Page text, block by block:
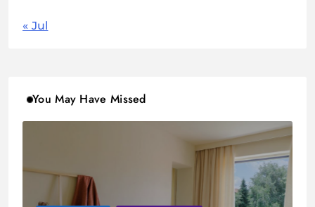
« Jul
You May Have Missed